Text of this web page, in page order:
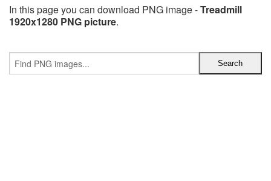
In this page you can download PNG image -Treadmill
1920x1280 PNG picture.